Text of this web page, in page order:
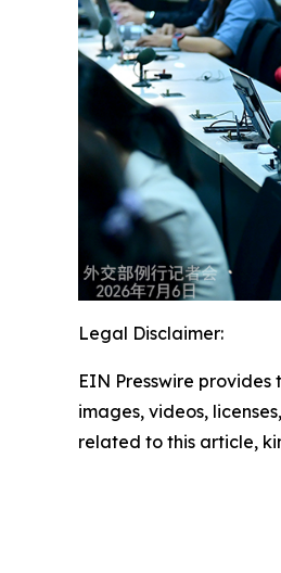
Legal Disclaimer:
EIN Presswire
images, videos,
related to this article,